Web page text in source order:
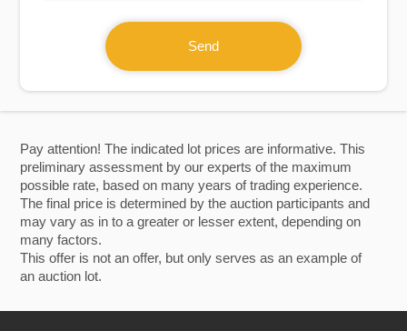
Pay attention! The indicated lot prices are informative. This
preliminary assessment by our experts of the maximum
possible rate, based on many years of trading experience.
The final price is determined by the auction participants and
may vary as in to a greater or lesser extent, depending on
many factors.
This offer is not an offer, but only serves as an example of
an auction lot.
Send